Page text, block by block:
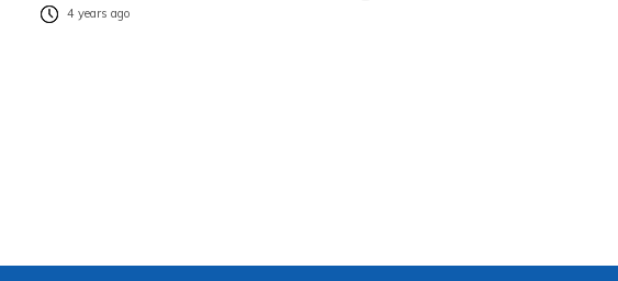
4 years ago